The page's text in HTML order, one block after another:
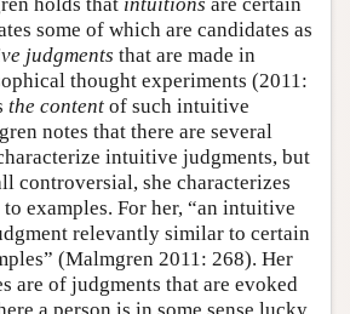
some of which are candidates as
judgments that are made in
thought experiments (2011:
the content of such intuitive
notes that there are several
intuitive judgments, but
controversial, she characterizes
examples. For her, “an intuitive
relevantly similar to certain
(Malmgren 2011: 268). Her
are of judgments that are evoked